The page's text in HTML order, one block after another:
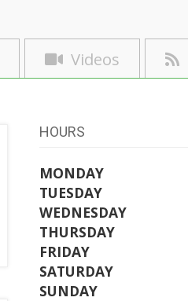
Videos
HOURS
MONDAY
TUESDAY
WEDNESDAY
THURSDAY
FRIDAY
SATURDAY
SUNDAY